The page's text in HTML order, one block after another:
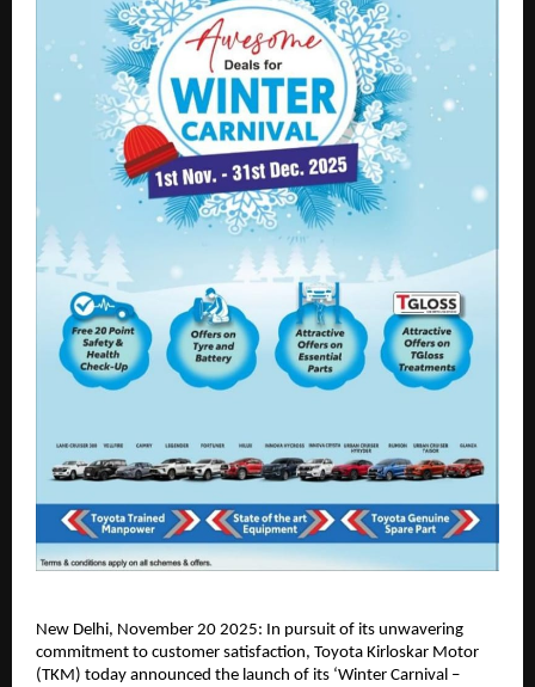
New Delhi, November 20 2025: In pursuit of its unwavering
commitment to customer satisfaction, Toyota Kirloskar Motor
(TKM) today announced the launch of its ‘Winter Carnival –